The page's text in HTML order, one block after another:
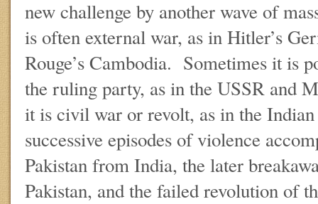
new challenge by another wave of
is often external war, as in Hitler’s
Rouge’s Cambodia. Sometimes it is
the ruling party, as in the USSR and
it is civil war or revolt, as in the
successive episodes of violence
Pakistan from India, the later
Pakistan, and the failed revolution of